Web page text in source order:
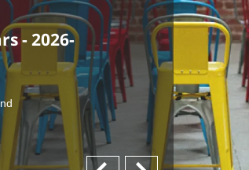
- 2026-
Haj-
Previous
Next